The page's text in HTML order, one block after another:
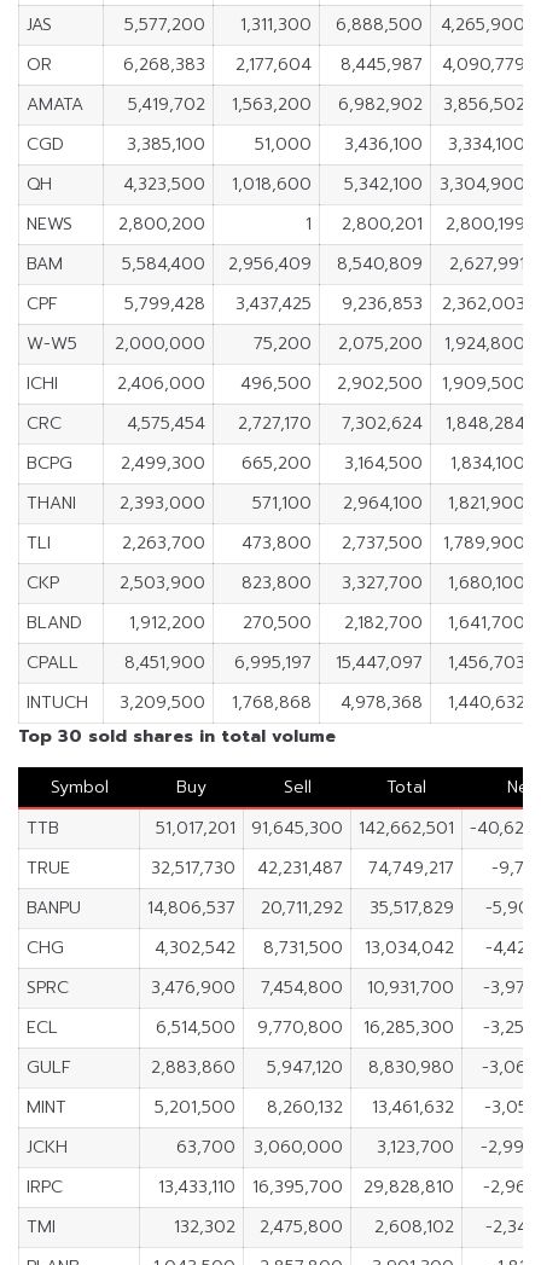
JAS
5,577,200 1,311,300 6,888,500
4,265,900
OR
6,268,383 2,177,604 8,445,987
4,090,779
AMATA
5,419,702 1,563,200 6,982,902
3,856,502
CGD
3,385,100 51,000 3,436,100
3,334,100
QH
4,323,500 1,018,600 5,342,100
3,304,900
NEWS
2,800,200 1 2,800,201
2,800,199
BAM
5,584,400 2,956,409 8,540,809
2,627,991
CPF
5,799,428 3,437,425 9,236,853
2,362,003
W-W5
2,000,000 75,200 2,075,200
1,924,800
ICHI
2,406,000 496,500 2,902,500
1,909,500
CRC
4,575,454 2,727,170 7,302,624
1,848,284
BCPG
2,499,300 665,200 3,164,500
1,834,100
THANI
2,393,000 571,100 2,964,100
1,821,900
TLI
2,263,700 473,800 2,737,500
1,789,900
CKP
2,503,900 823,800 3,327,700
1,680,100
BLAND
1,912,200 270,500 2,182,700
1,641,700
CPALL
8,451,900 6,995,197 15,447,097
1,456,703
INTUCH
3,209,500 1,768,868 4,978,368
1,440,632
Top 30 sold shares in total volume
Symbol
Buy Sell Total
Net
TTB
51,017,201 91,645,300 142,662,501
-
TRUE
32,517,730 42,231,487 74,749,217
-
BANPU
14,806,537 20,711,292 35,517,829
-
CHG
4,302,542 8,731,500 13,034,042
-
SPRC
3,476,900 7,454,800 10,931,700
-
ECL
6,514,500 9,770,800 16,285,300
-
GULF
2,883,860 5,947,120 8,830,980
-
MINT
5,201,500 8,260,132 13,461,632
-
JCKH
63,700 3,060,000 3,123,700
-
IRPC
13,433,110 16,395,700 29,828,810
-
TMI
132,302 2,475,800 2,608,102
-